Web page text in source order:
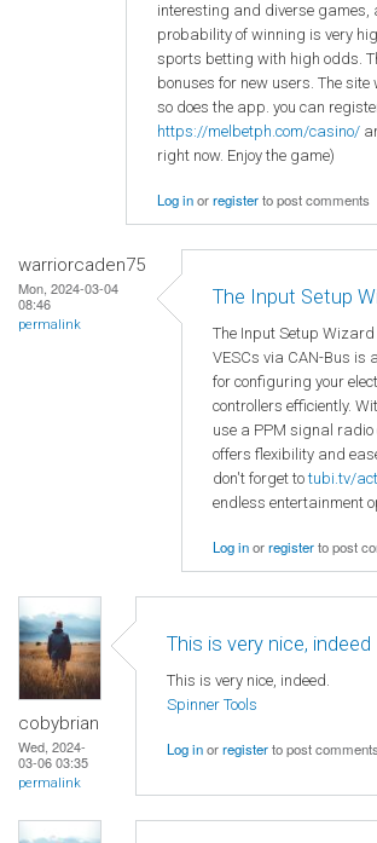
interesting and diverse games,
probability of winning is very
sports betting with high odds.
bonuses for new users. The
so does the app. you can
https://melbetph.com/casino/
right now. Enjoy the game)
Log inorregisterto post comments
warriorcaden75
Mon, 2024-03-04
08:46
permalink
The Input Setup
The Input Setup
VESCs via CAN-Bus is
for configuring your
controllers efficiently.
use a PPM signal radio
offers flexibility and
don't forget totubi.tv/
endless entertainment
Log inorregisterto post
cobybrian
Wed, 2024-
03-06 03:35
permalink
This is very nice, indeed
This is very nice, indeed.
Spinner Tools
Log inorregisterto post